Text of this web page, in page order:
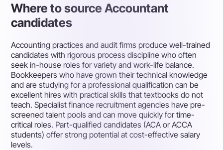
Where to source Accountant
candidates
Accounting practices and audit firms produce well-trained
candidates with rigorous process discipline who often
seek in-house roles for variety and work-life balance.
Bookkeepers who have grown their technical knowledge
and are studying for a professional qualification can be
excellent hires with practical skills that textbooks do not
teach. Specialist finance recruitment agencies have pre-
screened talent pools and can move quickly for time-
critical roles. Part-qualified candidates (ACA or ACCA
students) offer strong potential at cost-effective salary
levels.